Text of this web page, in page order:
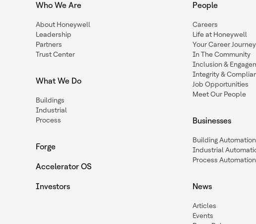
Who We Are
About Honeywell
Leadership
Partners
Trust Center
What We Do
Buildings
Industrial
Process
Forge
Accelerator OS
Investors
People
Careers
Life at Honeywell
Your Career Journey
In The Community
Inclusion &
Integrity &
Job Opportunities
Meet Our People
Businesses
Building Automation
Industrial
Process
News
Articles
Events